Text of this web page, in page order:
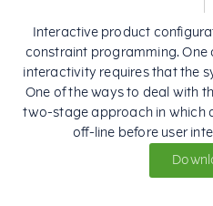
Interactive product
constraint programming. One
interactivity requires that the
One of the ways to deal with
two-stage approach in which
off-line before user